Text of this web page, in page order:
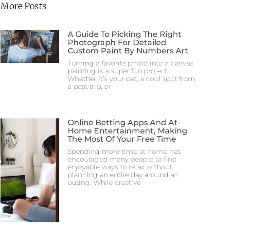
More Posts
A Guide To Picking The Right
Photograph For Detailed
Custom Paint By Numbers Art
Turning a favorite photo into a canvas
painting is a super fun project.
Whether it’s your pet, a cool spot from
a past trip, or
Online Betting Apps And At-
Home Entertainment, Making
The Most Of Your Free Time
Spending more time at home has
encouraged many people to find
enjoyable ways to relax without
planning an entire day around an
outing. While creative